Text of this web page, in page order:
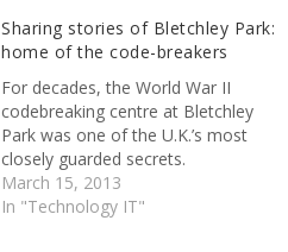
Sharing stories of Bletchley Park:
home of the code-breakers
For decades, the World War II
codebreaking centre at Bletchley
Park was one of the U.K.’s most
closely guarded secrets.
March 15, 2013
In "Technology IT"